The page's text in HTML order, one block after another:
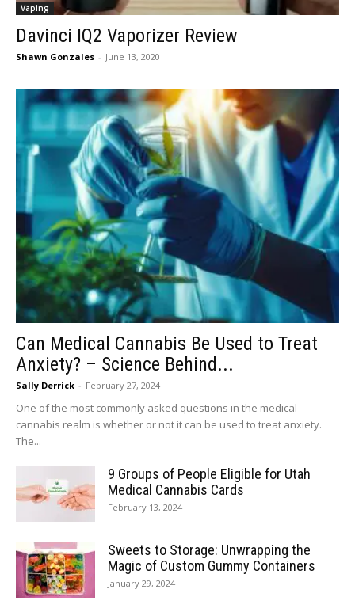
Vaping
Davinci IQ2 Vaporizer Review
Shawn Gonzales - June 13, 2020
Can Medical Cannabis Be Used to Treat
Anxiety? – Science Behind...
Sally Derrick - February 27, 2024
One of the most commonly asked questions in the medical
cannabis realm is whether or not it can be used to treat anxiety.
The...
9 Groups of People Eligible for Utah
Medical Cannabis Cards
February 13, 2024
Sweets to Storage: Unwrapping the
Magic of Custom Gummy Containers
January 29, 2024